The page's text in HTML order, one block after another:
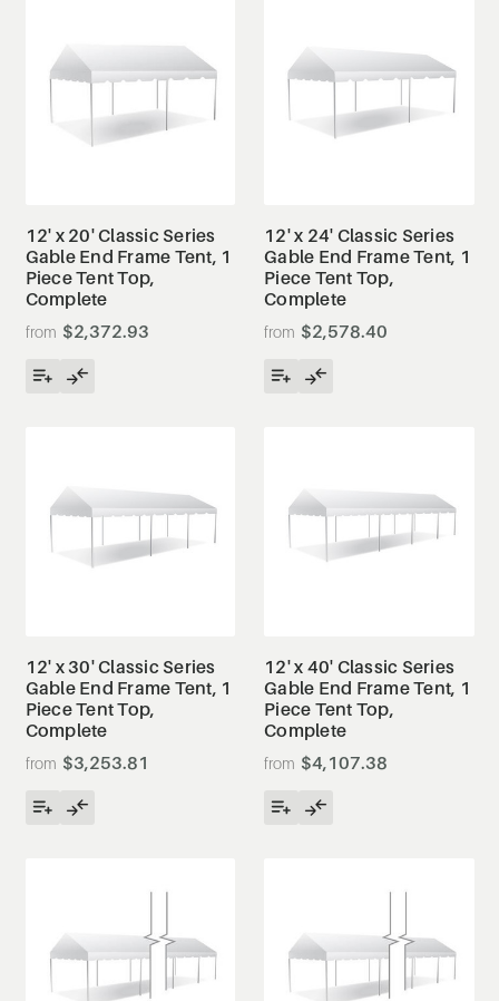
12' x 20' Classic Series
Gable End Frame Tent, 1
Piece Tent Top,
Complete
$2,372.93
12' x 24' Classic Series
Gable End Frame Tent, 1
Piece Tent Top,
Complete
$2,578.40
12' x 30' Classic Series
Gable End Frame Tent, 1
Piece Tent Top,
Complete
$3,253.81
12' x 40' Classic Series
Gable End Frame Tent, 1
Piece Tent Top,
Complete
$4,107.38